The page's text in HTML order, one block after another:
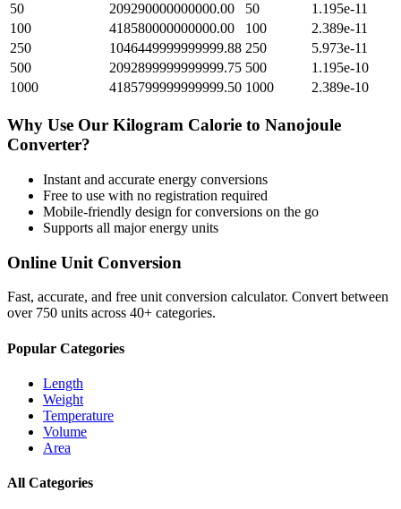
50
209290000000000.00 50
1.195e-11
100
418580000000000.00 100
2.389e-11
250
1046449999999999.88 250
5.973e-11
500
2092899999999999.75 500
1.195e-10
1000
4185799999999999.50 1000 2.389e-10
Why Use Our Kilogram Calorie to Nanojoule
Converter?
Instant and accurate energy conversions
Free to use with no registration required
Mobile-friendly design for conversions on the go
Supports all majorenergy units
Online Unit Conversion
Fast, accurate, and free unit conversion calculator. Convert between
over 750 units across 40+ categories.
Popular Categories
Length
Weight
Temperature
Volume
Area
All Categories